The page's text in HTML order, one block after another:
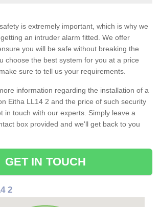
is extremely important, which is why we
an intruder alarm fitted. We offer
you will be safe without breaking the
choose the best system for you at a price
sure to tell us your requirements.
information regarding the installation of a
Eitha LL14 2 and the price of such security
in touch with our experts. Simply leave a
box provided and we'll get back to you
GET IN TOUCH
2